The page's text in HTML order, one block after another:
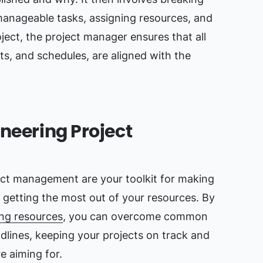
tasks, assigning resources, and
the project manager ensures that all
and schedules, are aligned with the
Project
management are your toolkit for making
the most out of your resources. By
resources, you can overcome common
keeping your projects on track and
aiming for.